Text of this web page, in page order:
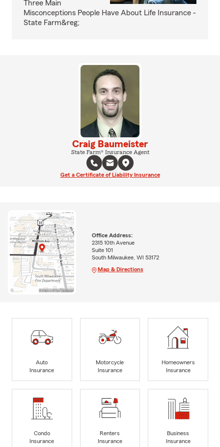
Three Main
Misconceptions People Have About Life Insurance -
State Farm&reg;
Craig Baumeister
State Farm® Insurance Agent
Get a Certificate of Liability Insurance
Office Address:
2315 10th Avenue
Suite 101
South Milwaukee, WI 53172
Map & Directions
Auto
Insurance
Motorcycle
Insurance
Homeowners
Insurance
Condo
Insurance
Renters
Insurance
Business
Insurance